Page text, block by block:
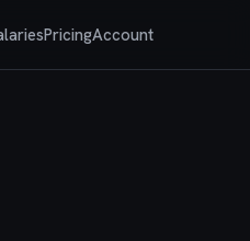
PricingAccount